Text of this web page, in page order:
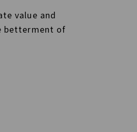
value and
betterment of